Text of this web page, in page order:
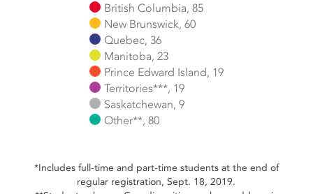
British Columbia, 85
New Brunswick, 60
Quebec, 36
Manitoba, 23
Prince Edward Island, 19
Territories***, 19
Saskatchewan, 9
Other**, 80
*Includes full-time and part-time students at the end of
regular registration, Sept. 18, 2019.